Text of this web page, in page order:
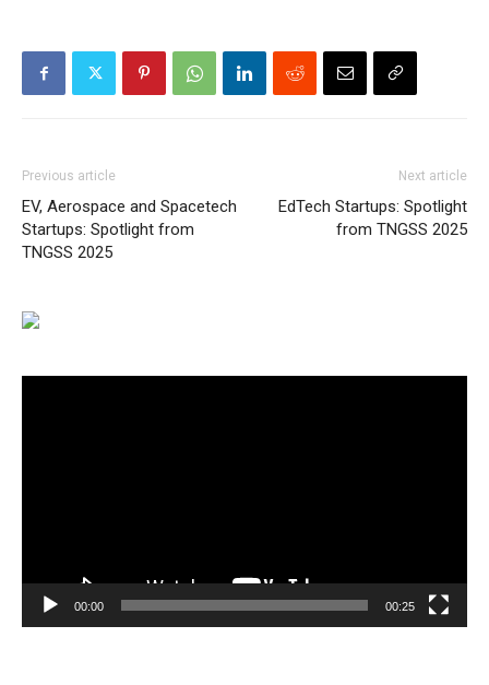
Previous article
EV, Aerospace and Spacetech
Startups: Spotlight from
TNGSS 2025
Next article
EdTech Startups: Spotlight
from TNGSS 2025
00:00 00:25